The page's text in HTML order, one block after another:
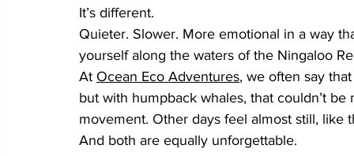
It’s different.
Quieter. Slower. More emotional in a way
yourself along the waters of the Ningaloo
At Ocean Eco Adventures, we often say
but with humpback whales, that couldn’t
movement. Other days feel almost still, like
And both are equally unforgettable.